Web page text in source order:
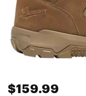
$159.99